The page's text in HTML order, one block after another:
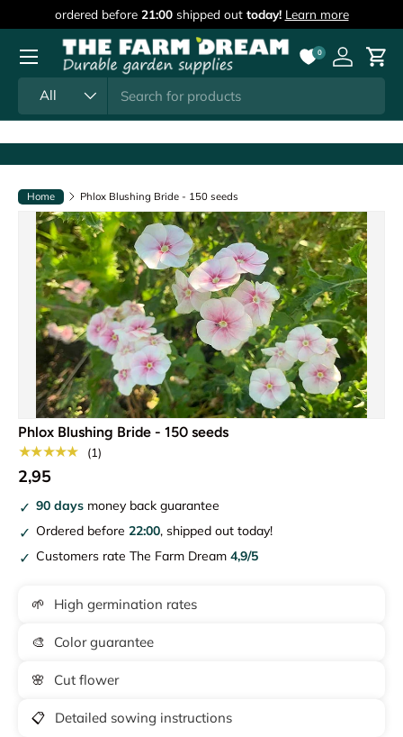
Skip to content
ordered before 21:00shipped out today! Learn more
All
0
Log inCart
Menu
Home Phlox Blushing Bride - 150 seeds
Phlox Blushing Bride - 150 seeds
★★★★★
(1)
2,95
90 days money back guarantee
Ordered before22:00, shipped out today!
Customers rate The Farm Dream4,9/5
🌱 High germination rates
🎨 Color guarantee
🌸 Cut flower
📋 Detailed sowing instructions